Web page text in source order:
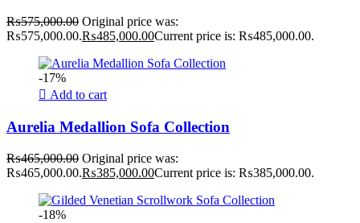
₨575,000.00 Original price was:
₨575,000.00.₨485,000.00Current price is: ₨485,000.00.
-17%
Add to cart
Aurelia Medallion Sofa Collection
₨465,000.00 Original price was:
₨465,000.00.₨385,000.00Current price is: ₨385,000.00.
-18%